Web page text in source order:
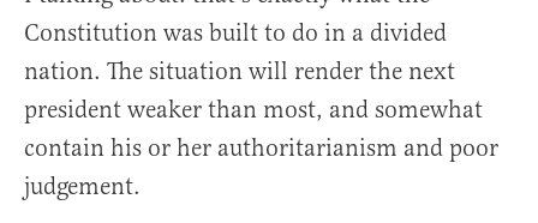
Constitution was built to do in a divided
nation. The situation will render the next
president weaker than most, and somewhat
contain his or her authoritarianism and poor
judgement.